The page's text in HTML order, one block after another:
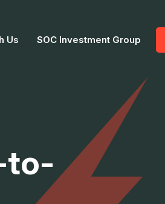
Us SOC Investment Group
to-